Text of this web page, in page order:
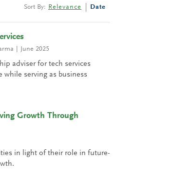
Sort By: Relevance Date
June 2025
adviser for tech services
serving as business
Growth Through
in light of their role in future-